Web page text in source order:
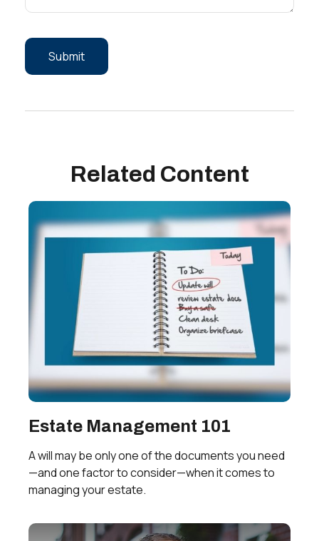
Related Content
Estate Management 101
A will may be only one of the documents you need
—and one factor to consider—when it comes to
managing your estate.